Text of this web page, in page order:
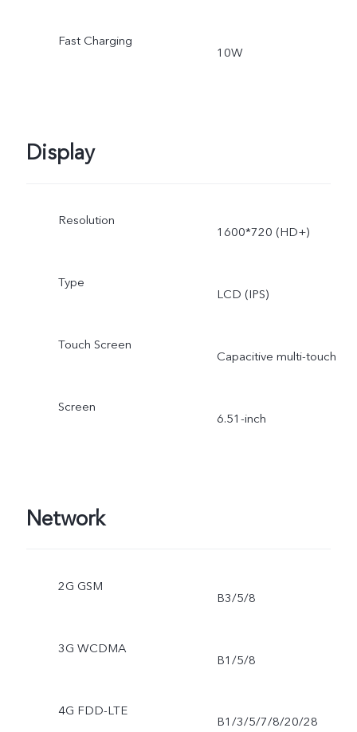
Fast Charging
10W
Display
Resolution
1600*720 (HD+)
Type
LCD (IPS)
Touch Screen
Capacitive multi-touch
Screen
6.51-inch
Network
2G GSM
B3/5/8
3G WCDMA
B1/5/8
4G FDD-LTE
B1/3/5/7/8/20/28